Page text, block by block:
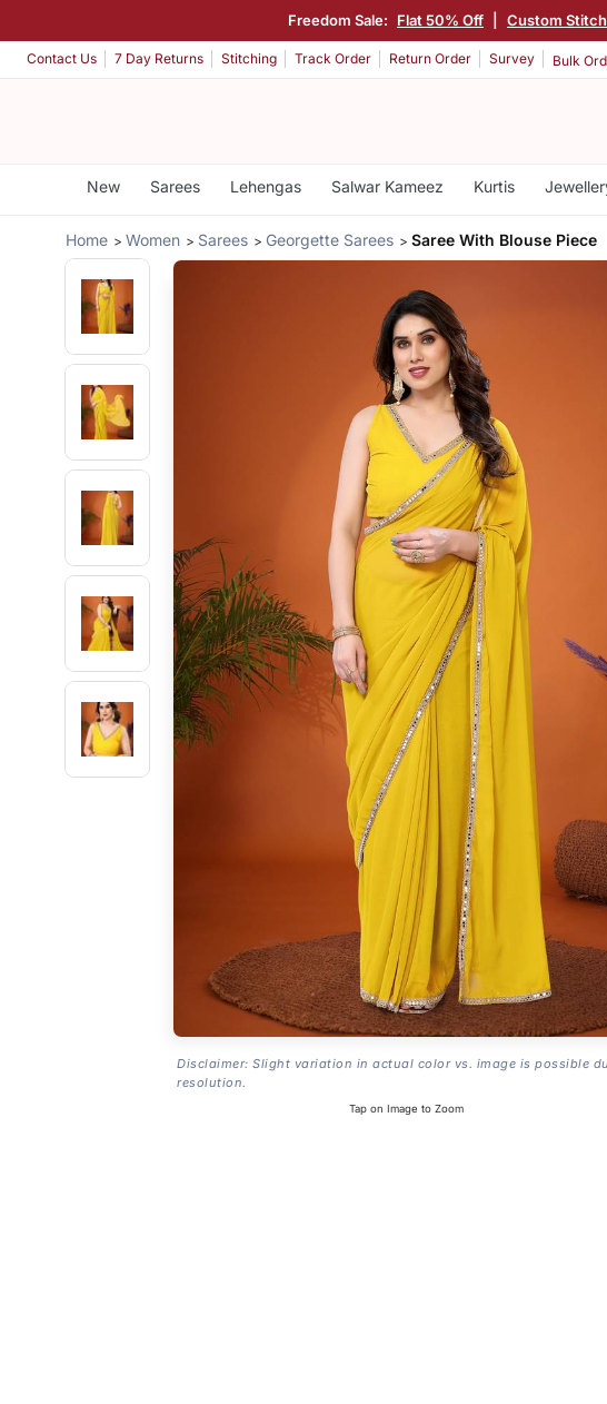
Freedom Sale: Flat 50% Off Custom
Contact Us 7 Day Returns Stitching Track Order Return Order Survey Bulk
New Sarees Lehengas Salwar Kameez Kurtis
Home Women Sarees Georgette Sarees Saree With Blouse Piece
Disclaimer: Slight variation in actual color vs. image is possible
resolution.
Tap on Image to Zoom